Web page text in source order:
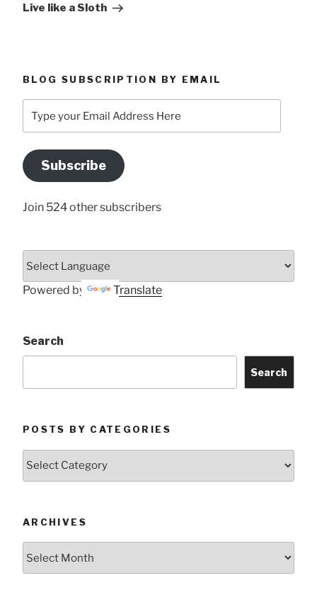
Live like a Sloth
BLOG SUBSCRIPTION BY EMAIL
your
Address
Here
Subscribe
Join 524 other subscribers
Powered by Translate
Search
Search
POSTS BY CATEGORIES
Posts
ARCHIVES